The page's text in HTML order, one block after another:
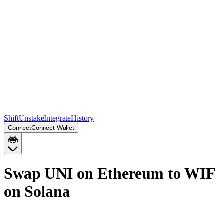
ShiftUnstakeIntegrateHistory
ConnectConnect Wallet
Swap UNI on Ethereum to WIF
on Solana